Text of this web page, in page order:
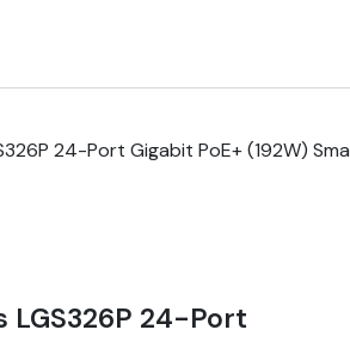
24-Port Gigabit PoE+ (192W)
LGS326P 24-Port